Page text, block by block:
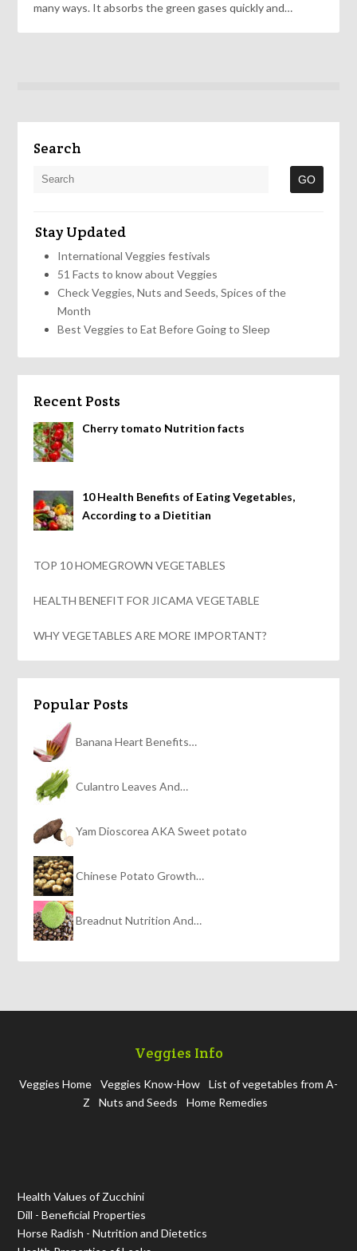
many ways. It absorbs the green gases quickly and…
Search
Stay Updated
International Veggies festivals
51 Facts to know about Veggies
Check Veggies, Nuts and Seeds, Spices of the
Month
Best Veggies to Eat Before Going to Sleep
Recent Posts
Cherry tomato Nutrition facts
10 Health Benefits of Eating Vegetables,
According to a Dietitian
TOP 10 HOMEGROWN VEGETABLES
HEALTH BENEFIT FOR JICAMA VEGETABLE
WHY VEGETABLES ARE MORE IMPORTANT?
Popular Posts
Banana Heart Benefits…
Culantro Leaves And…
Yam Dioscorea AKA Sweet potato
Chinese Potato Growth…
Breadnut Nutrition And…
Veggies Info
Veggies Home Veggies Know-How
List of vegetables from A-
Z
Nuts and Seeds Home Remedies
Health Values of Zucchini
Dill - Beneficial Properties
Horse Radish - Nutrition and Dietetics